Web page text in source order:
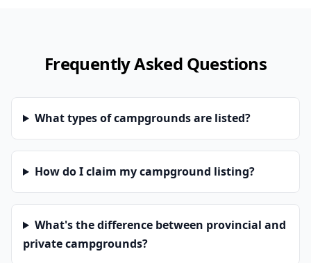
Frequently Asked Questions
What types of campgrounds are listed?
How do I claim my campground listing?
What's the difference between provincial and
private campgrounds?